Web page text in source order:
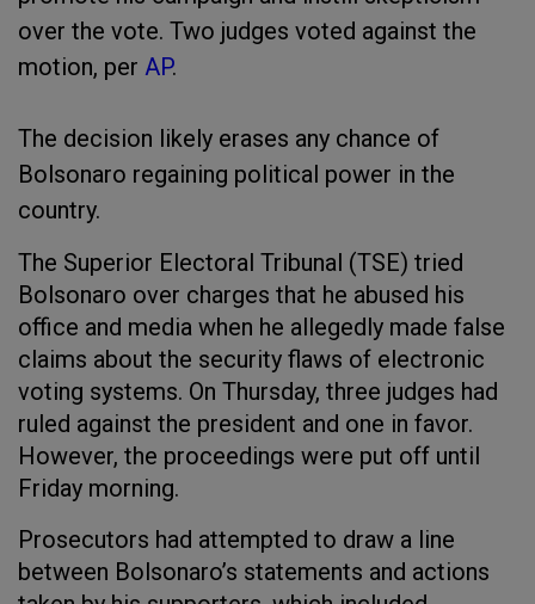
over the vote. Two judges voted against the
motion, per AP.
The decision likely erases any chance of
Bolsonaro regaining political power in the
country.
The Superior Electoral Tribunal (TSE) tried
Bolsonaro over charges that he abused his
office and media when he allegedly made false
claims about the security flaws of electronic
voting systems. On Thursday, three judges had
ruled against the president and one in favor.
However, the proceedings were put off until
Friday morning.
Prosecutors had attempted to draw a line
between Bolsonaro’s statements and actions